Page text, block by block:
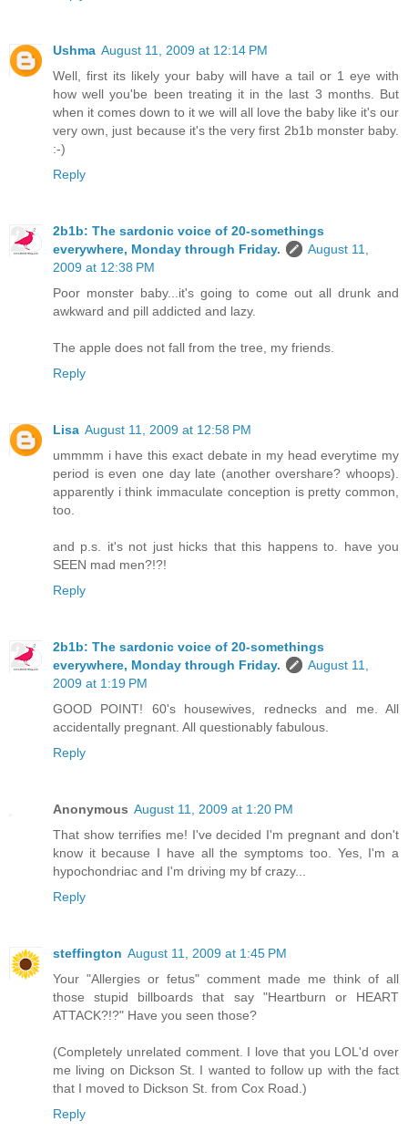
Ushma August 11, 2009 at 12:14 PM
Well, first its likely your baby will have a tail or 1 eye with
how well you'be been treating it in the last 3 months. But
when it comes down to it we will all love the baby like it's our
very own, just because it's the very first 2b1b monster baby.
:-)
Reply
2b1b: The sardonic voice of 20-somethings
everywhere, Monday through Friday.
August 11,
2009 at 12:38 PM
Poor monster baby...it's going to come out all drunk and
awkward and pill addicted and lazy.
The apple does not fall from the tree, my friends.
Reply
Lisa August 11, 2009 at 12:58 PM
ummmm i have this exact debate in my head everytime my
period is even one day late (another overshare? whoops).
apparently i think immaculate conception is pretty common,
too.
and p.s. it's not just hicks that this happens to. have you
SEEN mad men?!?!
Reply
2b1b: The sardonic voice of 20-somethings
everywhere, Monday through Friday.
August 11,
2009 at 1:19 PM
GOOD POINT! 60's housewives, rednecks and me. All
accidentally pregnant. All questionably fabulous.
Reply
Anonymous August 11, 2009 at 1:20 PM
That show terrifies me! I've decided I'm pregnant and don't
know it because I have all the symptoms too. Yes, I'm a
hypochondriac and I'm driving my bf crazy...
Reply
steffington August 11, 2009 at 1:45 PM
Your "Allergies or fetus" comment made me think of all
those stupid billboards that say "Heartburn or HEART
ATTACK?!?" Have you seen those?
(Completely unrelated comment. I love that you LOL'd over
me living on Dickson St. I wanted to follow up with the fact
that I moved to Dickson St. from Cox Road.)
Reply